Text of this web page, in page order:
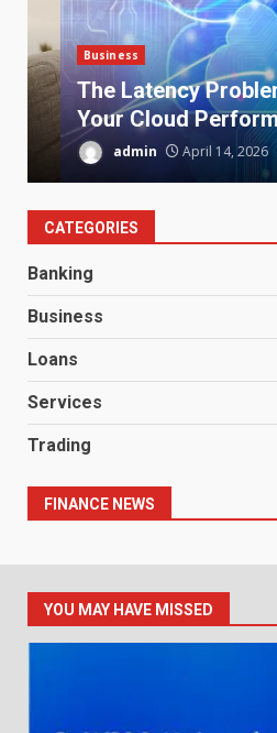
Business
The Latency Problem
Your Cloud
admin April 14, 2026
CATEGORIES
Banking
Business
Loans
Services
Trading
FINANCE NEWS
YOU MAY HAVE MISSED